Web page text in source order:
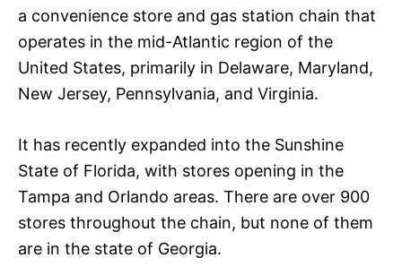
a convenience store and gas station chain that
operates in the mid-Atlantic region of the
United States, primarily in Delaware, Maryland,
New Jersey, Pennsylvania, and Virginia.
It has recently expanded into the Sunshine
State of Florida, with stores opening in the
Tampa and Orlando areas. There are over 900
stores throughout the chain, but none of them
are in the state of Georgia.